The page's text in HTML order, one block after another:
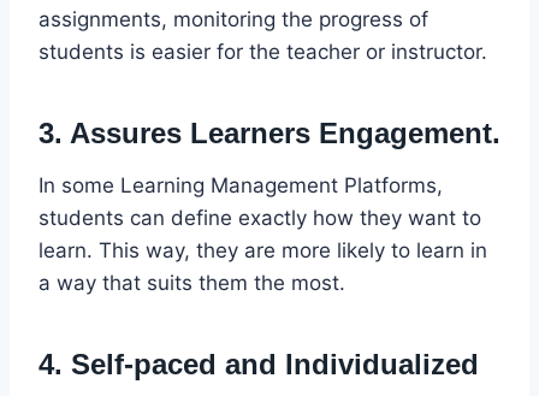
assignments, monitoring the progress of
students is easier for the teacher or instructor.
3. Assures Learners Engagement.
In some Learning Management Platforms,
students can define exactly how they want to
learn. This way, they are more likely to learn in
a way that suits them the most.
4. Self-paced and Individualized